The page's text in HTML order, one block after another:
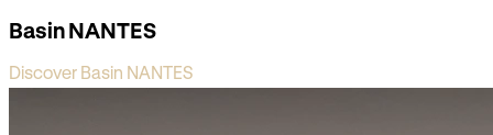
Basin NANTES
Discover Basin NANTES